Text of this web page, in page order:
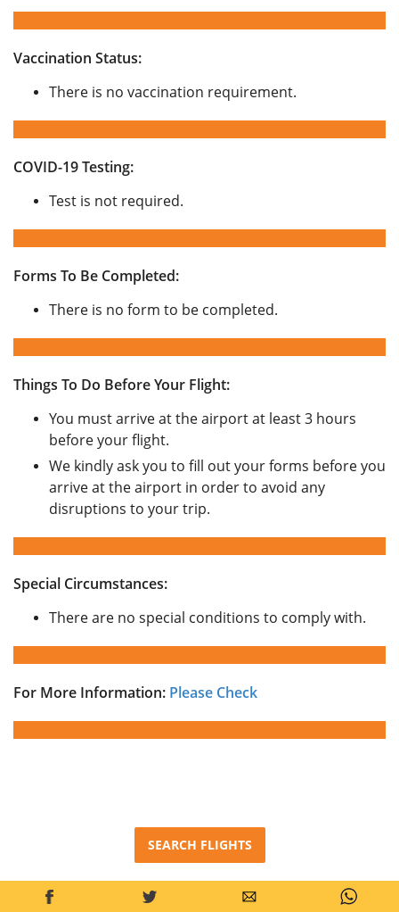
Vaccination Status:
There is no vaccination requirement.
COVID-19 Testing:
Test is not required.
Forms To Be Completed:
There is no form to be completed.
Things To Do Before Your Flight:
You must arrive at the airport at least 3 hours
before your flight.
We kindly ask you to fill out your forms before you
arrive at the airport in order to avoid any
disruptions to your trip.
Special Circumstances:
There are no special conditions to comply with.
For More Information: Please Check
SEARCH FLIGHTS